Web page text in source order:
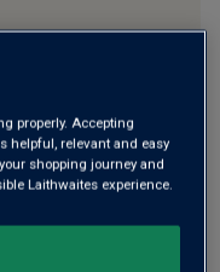
It's a 2-hectare
soils and crafting
properly. Accepting
helpful, relevant and easy
shopping journey and
Laithwaites experience.